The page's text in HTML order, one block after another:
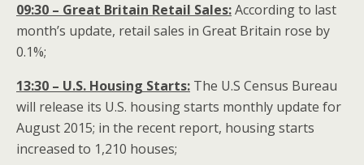
09:30 – Great Britain Retail Sales:According to last
month’s update, retail sales in Great Britain rose by
0.1%;
13:30 – U.S. Housing Starts: The U.S Census Bureau
will release its U.S. housing starts monthly update for
August 2015; in the recent report, housing starts
increased to 1,210 houses;